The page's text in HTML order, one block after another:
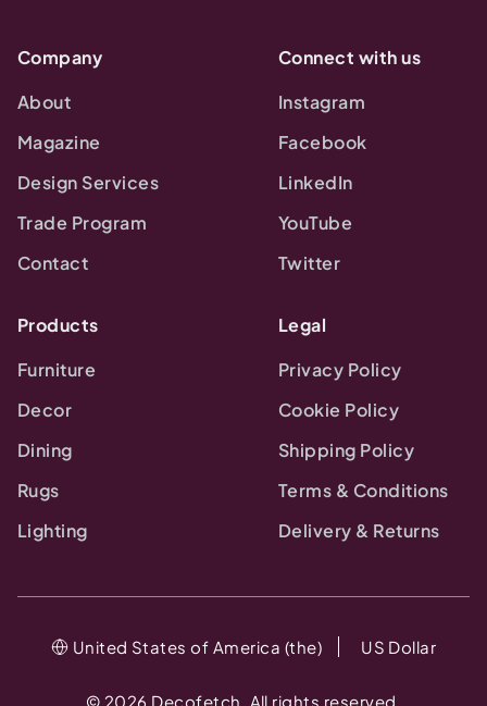
Company
About
Magazine
Design Services
Trade Program
Contact
Connect with us
Instagram
Facebook
LinkedIn
YouTube
Twitter
Products
Furniture
Decor
Dining
Rugs
Lighting
Legal
Privacy Policy
Cookie Policy
Shipping Policy
Terms & Conditions
Delivery & Returns
© 2026 Decofetch. All rights reserved.
United States of America (the) US Dollar